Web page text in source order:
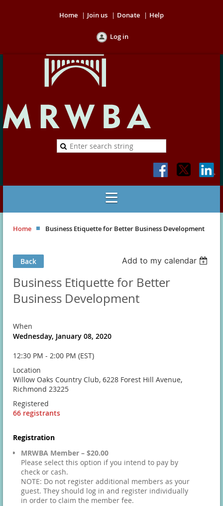
Home Join us Donate Help
Log in
Home Business Etiquette for Better Business Development
Back Add to my calendar
Business Etiquette for Better
Business Development
When
Wednesday, January 08, 2020
12:30 PM - 2:00 PM (EST)
Location
Willow Oaks Country Club, 6228 Forest Hill Avenue,
Richmond 23225
Registered
66 registrants
Registration
MRWBA Member – $20.00
Please select this option if you intend to pay by
check or cash.
NOTE: Do not register additional members as your
guest. They should log in and register individually
in order to claim the member fee.